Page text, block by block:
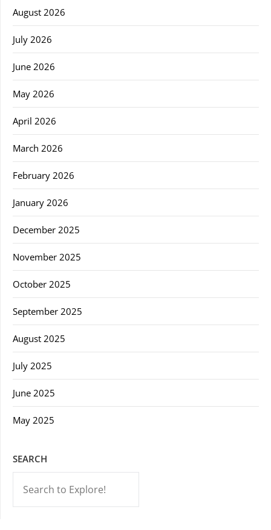
August 2026
July 2026
June 2026
May 2026
April 2026
March 2026
February 2026
January 2026
December 2025
November 2025
October 2025
September 2025
August 2025
July 2025
June 2025
May 2025
SEARCH